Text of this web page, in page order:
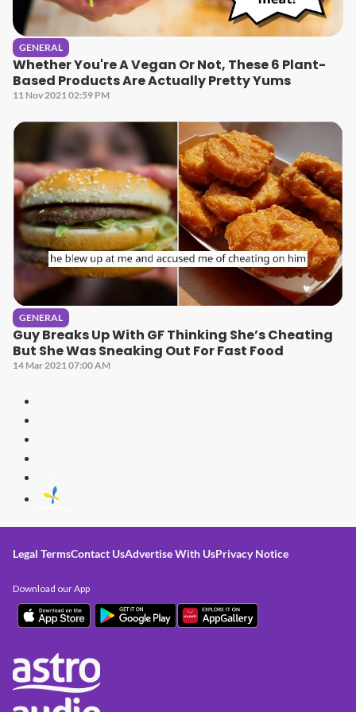
GENERAL
Whether You're A Vegan Or Not, These 6 Plant-
Based Products Are Actually Pretty Yums
11 Nov 2021 02:59 PM
GENERAL
Guy Breaks Up With GF Thinking She’s Cheating
But She Was Sneaking Out For Fast Food
14 Mar 2021 07:00 AM
Legal TermsContact UsAdvertise With UsPrivacy Notice
Download our App